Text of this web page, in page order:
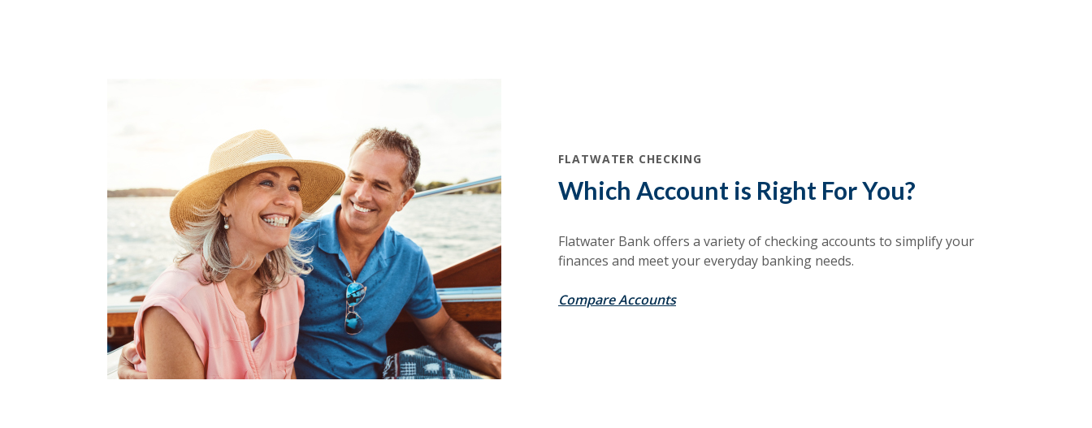
FLATWATER CHECKING
Which Account is Right For You?
Flatwater Bank offers a variety of checking accounts to simplify your
finances and meet your everyday banking needs.
Compare Accounts